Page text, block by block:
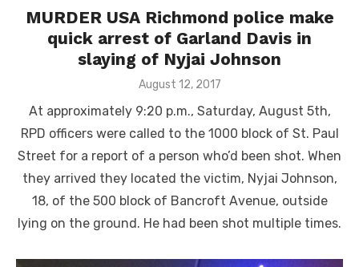
MURDER USA Richmond police make
quick arrest of Garland Davis in
slaying of Nyjai Johnson
Posted
August 12, 2017
At approximately 9:20 p.m., Saturday, August 5th,
RPD officers were called to the 1000 block of St. Paul
Street for a report of a person who’d been shot. When
they arrived they located the victim, Nyjai Johnson,
18, of the 500 block of Bancroft Avenue, outside
lying on the ground. He had been shot multiple times.